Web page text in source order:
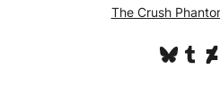
The Crush